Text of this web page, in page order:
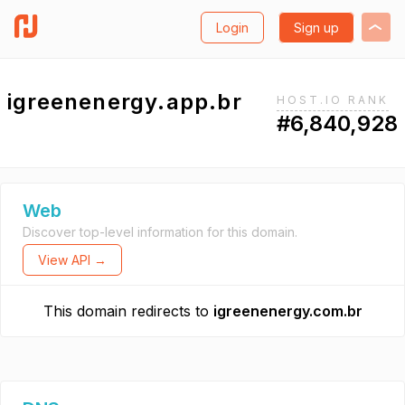
Login Sign up
igreenenergy.app.br HOST.IO RANK
#6,840,928
Web
Discover top-level information for this domain.
View API →
This domain redirects to igreenenergy.com.br